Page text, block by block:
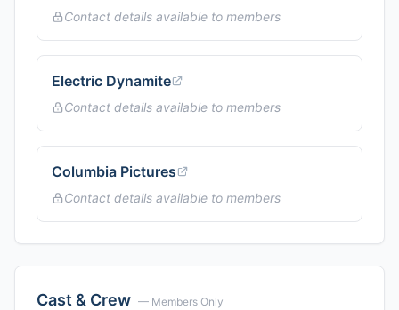
Contact details available to members
Electric Dynamite
Contact details available to members
Columbia Pictures
Contact details available to members
Cast & Crew — Members Only